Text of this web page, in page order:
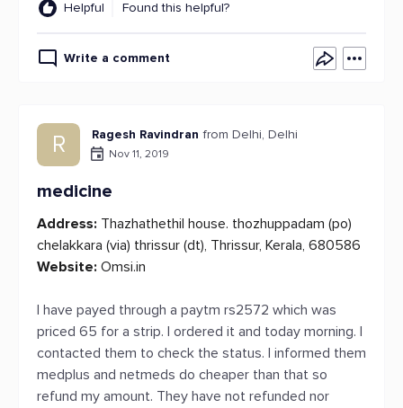
Helpful Found this helpful?
Write a comment
R Ragesh Ravindran from Delhi, Delhi
Nov 11, 2019
medicine
Address: Thazhathethil house. thozhuppadam (po)
chelakkara (via) thrissur (dt), Thrissur, Kerala, 680586
Website: Omsi.in
I have payed through a paytm rs2572 which was
priced 65 for a strip. I ordered it and today morning. I
contacted them to check the status. I informed them
medplus and netmeds do cheaper than that so
refund my amount. They have not refunded nor